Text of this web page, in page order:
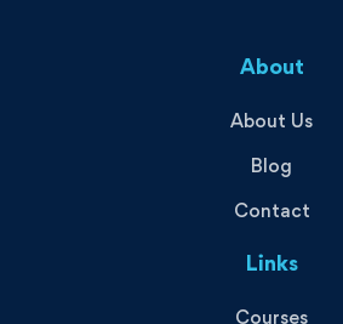
About
About Us
Blog
Contact
Links
Courses